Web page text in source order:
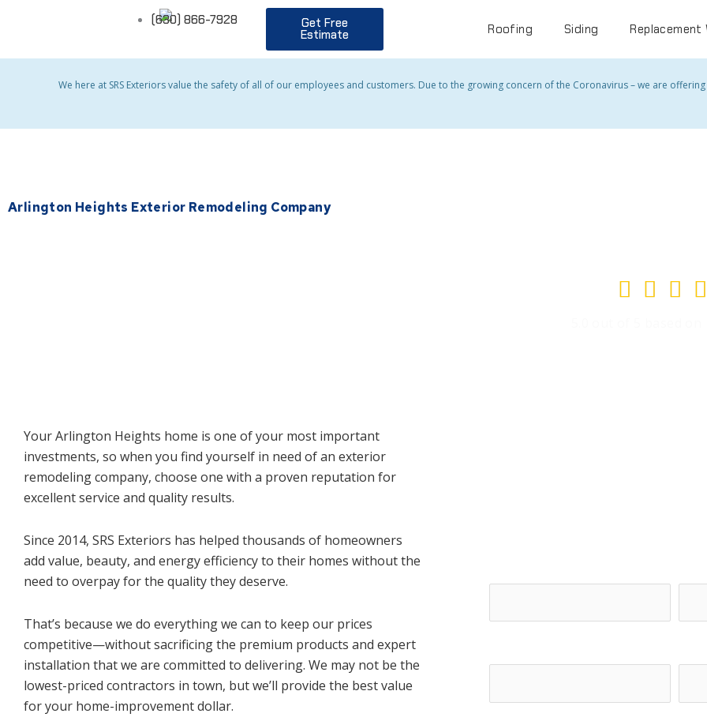
(630) 866-7928 Get Free
Estimate Roofing Siding Replacement
We here at SRS Exteriors value the safety of all of our employees and customers. Due to the growing concern of the Coronavirus – we are
Arlington Heights Exterior Remodeling Company
Your Arlington Heights home is one of your most important
investments, so when you find yourself in need of an exterior
remodeling company, choose one with a proven reputation for
excellent service and quality results.
Since 2014, SRS Exteriors has helped thousands of homeowners
add value, beauty, and energy efficiency to their homes without the
need to overpay for the quality they deserve.
That’s because we do everything we can to keep our prices
competitive—without sacrificing the premium products and expert
installation that we are committed to delivering. We may not be the
lowest-priced contractors in town, but we’ll provide the best value
for your home-improvement dollar.
   